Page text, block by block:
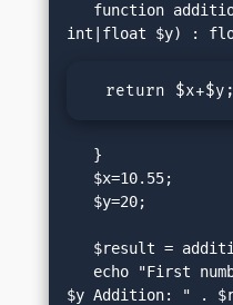
  return $x+$y;